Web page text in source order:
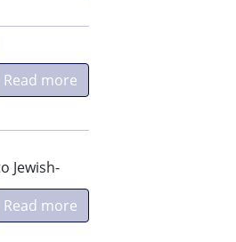
Read more
Jewish-
Read more